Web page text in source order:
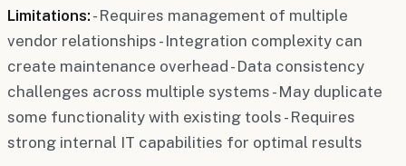
Limitations: - Requires management of multiple
vendor relationships - Integration complexity can
create maintenance overhead - Data consistency
challenges across multiple systems - May duplicate
some functionality with existing tools - Requires
strong internal IT capabilities for optimal results